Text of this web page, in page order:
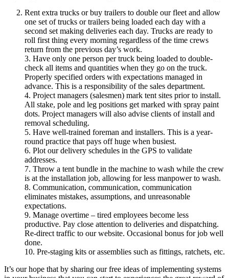
Rent extra trucks or buy trailers to double our fleet and allow
one set of trucks or trailers being loaded each day with a
second set making deliveries each day. Trucks are ready to
roll first thing every morning regardless of the time crews
return from the previous day’s work.
3. Have only one person per truck being loaded to double-
check all items and quantities when they go on the truck.
Properly specified orders with expectations managed in
advance. This is a responsibility of the sales department.
4. Project managers (salesmen) mark tent sites prior to install.
All stake, pole and leg positions get marked with spray paint
dots. Project managers will also advise clients of install and
removal scheduling.
5. Have well-trained foreman and installers. This is a year-
round practice that pays off huge when busiest.
6. Plot our delivery schedules in the GPS to validate
addresses.
7. Throw a tent bundle in the machine to wash while the crew
is at the installation job, allowing for less manpower to wash.
8. Communication, communication, communication
eliminates mistakes, assumptions, and unreasonable
expectations.
9. Manage overtime – tired employees become less
productive. Pay close attention to deliveries and dispatching.
Re-direct traffic to our website. Occasional bonus for job well
done.
10. Pre-staging kits or assemblies such as fittings, ratchets, etc.
It’s our hope that by sharing our free ideas of implementing systems